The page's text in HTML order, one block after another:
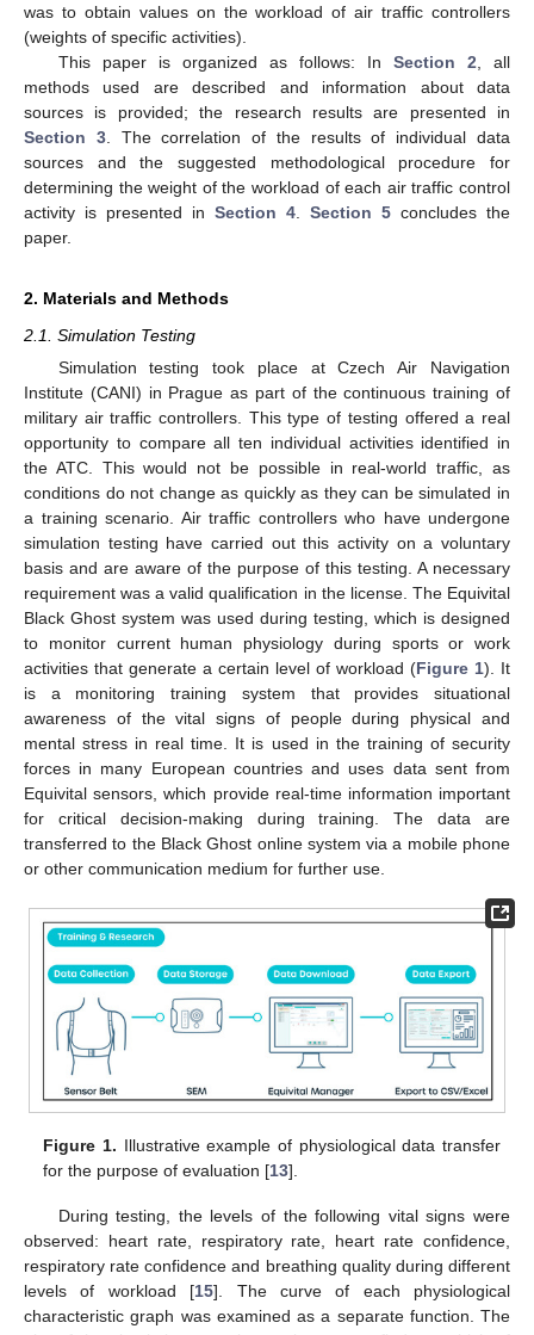
was to obtain values on the workload of air traffic controllers
(weights of specific activities).
This paper is organized as follows: In Section 2 , all
methods used are described and information about data
sources is provided; the research results are presented in
Section 3. The correlation of the results of individual data
sources and the suggested methodological procedure for
determining the weight of the workload of each air traffic control
activity is presented in Section 4 Section 5 concludes the
paper.
2. Materials and Methods
2.1. Simulation Testing
Simulation testing took place at Czech Air Navigation
Institute (CANI) in Prague as part of the continuous training of
military air traffic controllers. This type of testing offered a real
opportunity to compare all ten individual activities identified in
the ATC. This would not be possible in real-world traffic, as
conditions do not change as quickly as they can be simulated in
a training scenario. Air traffic controllers who have undergone
simulation testing have carried out this activity on a voluntary
basis and are aware of the purpose of this testing. A necessary
requirement was a valid qualification in the license. The Equivital
Black Ghost system was used during testing, which is designed
to monitor current human physiology during sports or work
activities that generate a certain level of workload (Figure 1). It
is a monitoring training system that provides situational
awareness of the vital signs of people during physical and
mental stress in real time. It is used in the training of security
forces in many European countries and uses data sent from
Equivital sensors, which provide real-time information important
for critical decision-making during training. The data are
transferred to the Black Ghost online system via a mobile phone
or other communication medium for further use.
Figure 1. Illustrative example of physiological data transfer
for the purpose of evaluation [13].
During testing, the levels of the following vital signs were
observed: heart rate, respiratory rate, heart rate confidence,
respiratory rate confidence and breathing quality during different
levels of workload [15]. The curve of each physiological
characteristic graph was examined as a separate function. The